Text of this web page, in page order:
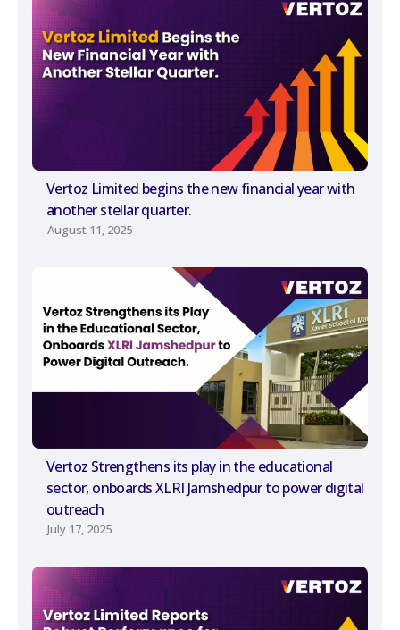
Vertoz Limited begins the new financial year with
another stellar quarter.
August 11, 2025
Vertoz Strengthens its play in the educational
sector, onboards XLRI Jamshedpur to power digital
outreach
July 17, 2025